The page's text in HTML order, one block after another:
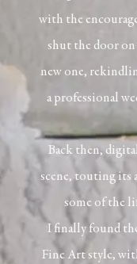
with the
shut the door on
new one,
a professional
Back then,
scene, touting its
some of the
I finally found
Fine Art style,